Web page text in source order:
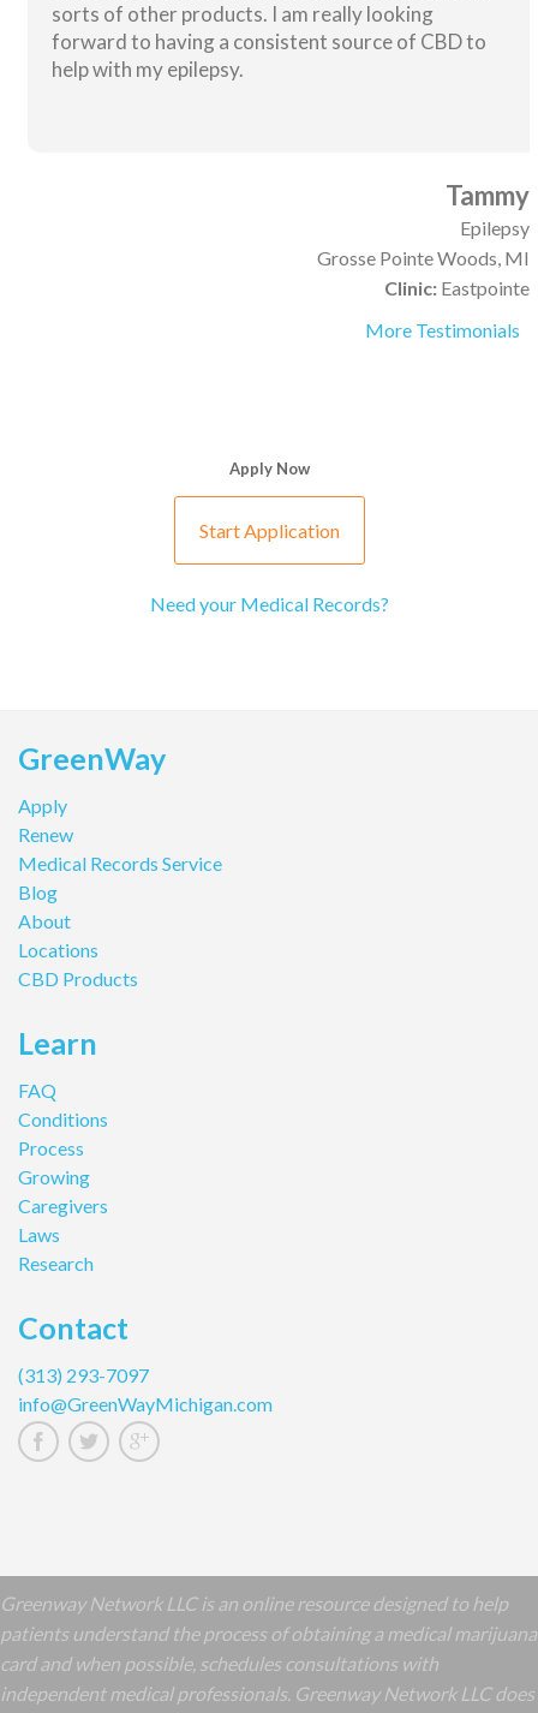
sorts of other products. I am really looking
forward to having a consistent source of CBD to
help with my epilepsy.
Tammy
Epilepsy
Grosse Pointe Woods, MI
Clinic: Eastpointe
More Testimonials
Apply Now
Start Application
Need your Medical Records?
GreenWay
Apply
Renew
Medical Records Service
Blog
About
Locations
CBD Products
Learn
FAQ
Conditions
Process
Growing
Caregivers
Laws
Research
Contact
(313) 293-7097
info@GreenWayMichigan.com
Greenway Network LLC is an online resource designed to help
patients understand the process of obtaining a medical marijuana
card and when possible, schedules consultations with
independent medical professionals. Greenway Network LLC does